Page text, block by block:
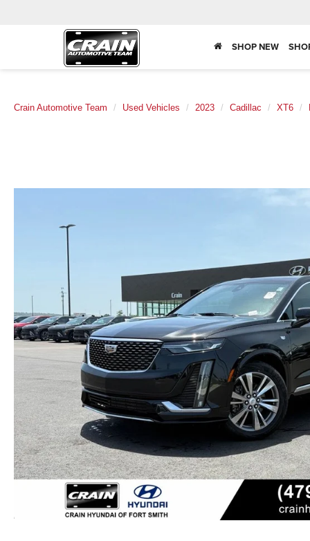
SHOP NEW
Crain Automotive Team Used Vehicles 2023 Cadillac XT6